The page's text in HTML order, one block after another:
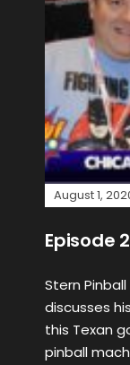
August 1,
Episode
Stern
discusses
this Texan
pinball